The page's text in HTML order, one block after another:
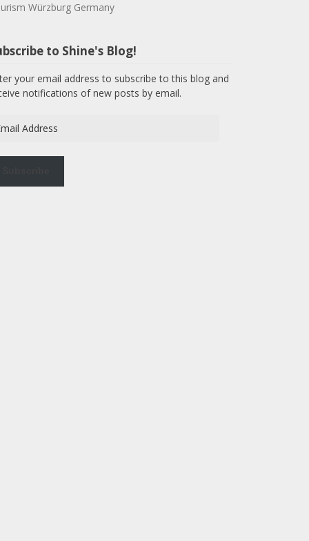
Würzburg Germany
to Shine's Blog!
your email address to subscribe to this blog and
notifications of new posts by email.